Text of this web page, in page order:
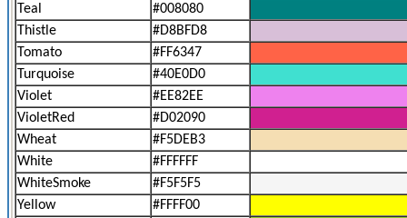
Teal
#008080
Thistle
#D8BFD8
Tomato
#FF6347
Turquoise
#40E0D0
Violet
#EE82EE
VioletRed
#D02090
Wheat
#F5DEB3
White
#FFFFFF
WhiteSmoke
#F5F5F5
Yellow
#FFFF00